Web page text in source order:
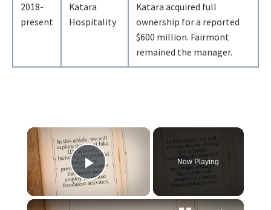
2018-
present
Katara
Hospitality
Katara acquired full
ownership for a reported
$600 million. Fairmont
remained the manager.
×
Play Video
Now Playing
×